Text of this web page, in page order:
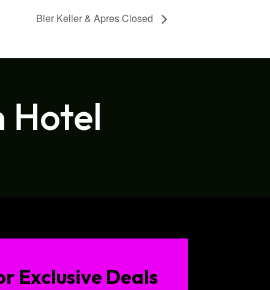
Bier Keller & Apres Closed
Hotel
Exclusive Deals